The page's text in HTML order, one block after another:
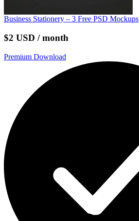
Business Stationery – 3 Free PSD Mockups
$2 USD / month
Premium Download